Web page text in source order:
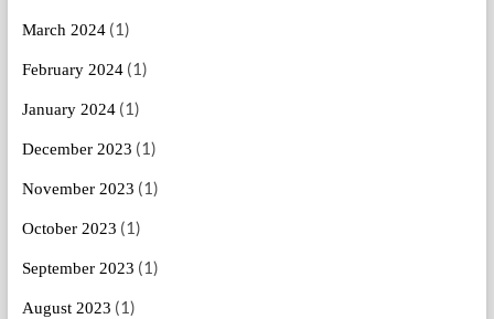
March 2024(1)
February 2024(1)
January 2024(1)
December 2023 (1)
November 2023 (1)
October 2023 (1)
September 2023 (1)
August 2023 (1)